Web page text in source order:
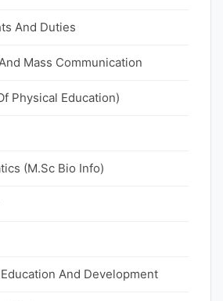
And Duties
Mass Communication
Physical Education)
(M.Sc Bio Info)
And Development